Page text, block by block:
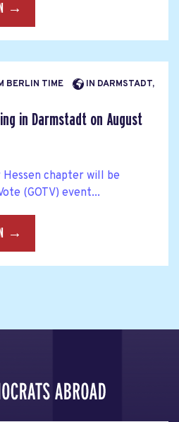
→
BERLIN TIME
IN DARMSTADT,
in Darmstadt on August
chapter will be
(GOTV) event...
→